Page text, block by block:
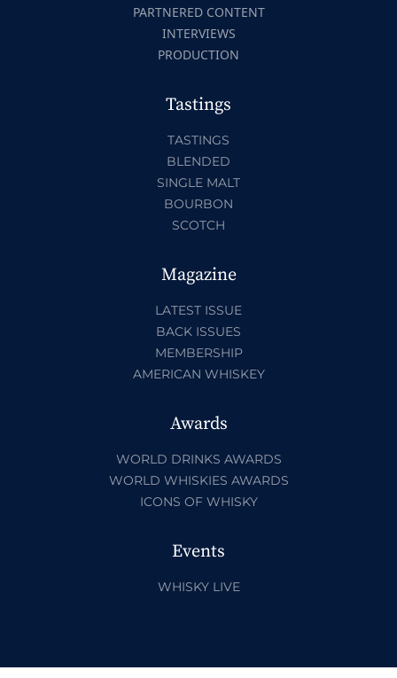
PARTNERED CONTENT
INTERVIEWS
PRODUCTION
Tastings
TASTINGS
BLENDED
SINGLE MALT
BOURBON
SCOTCH
Magazine
LATEST ISSUE
BACK ISSUES
MEMBERSHIP
AMERICAN WHISKEY
Awards
WORLD DRINKS AWARDS
WORLD WHISKIES AWARDS
ICONS OF WHISKY
Events
WHISKY LIVE